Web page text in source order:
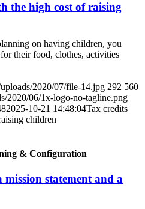
the high cost of raising
on having children, you
their food, clothes, activities
2020/07/file-14.jpg 292 560
2020/06/1x-logo-no-tagline.png
2025-10-21 14:48:04Tax credits
children
& Configuration
mission statement and a